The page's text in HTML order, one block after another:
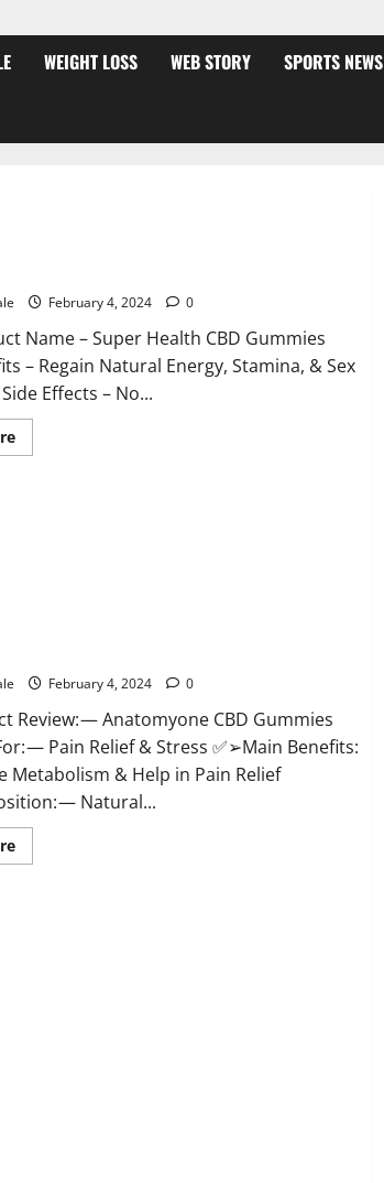
WEIGHT LOSS WEB STORY SPORTS NEWS
February 4, 2024 0
Name – Super Health CBD Gummies
– Regain Natural Energy, Stamina, & Sex
Effects – No...
Read
more
February 4, 2024 0
Review: — Anatomyone CBD Gummies
— Pain Relief & Stress ✅➢Main Benefits:
& Help in Pain Relief
— Natural...
Read
more